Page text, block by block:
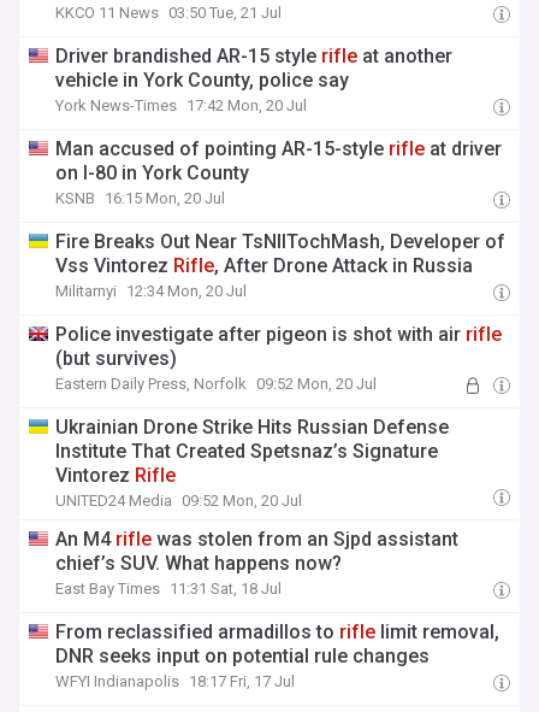
KKCO 11 News 03:50 Tue, 21 Jul
Driver brandished AR-15 style rifle at another
vehicle in York County, police say
York News-Times 17:42 Mon, 20 Jul
Man accused of pointing AR-15-style rifle at driver
on I-80 in York County
KSNB 16:15 Mon, 20 Jul
Fire Breaks Out Near TsNIITochMash, Developer of
Vss Vintorez Rifle, After Drone Attack in Russia
Militarnyi 12:34 Mon, 20 Jul
Police investigate after pigeon is shot with air rifle
(but survives)
Eastern Daily Press, Norfolk 09:52 Mon, 20 Jul
Ukrainian Drone Strike Hits Russian Defense
Institute That Created Spetsnaz’s Signature
Vintorez Rifle
UNITED24 Media 09:52 Mon, 20 Jul
An M4 rifle was stolen from an Sjpd assistant
chief’s SUV. What happens now?
East Bay Times 11:31 Sat, 18 Jul
From reclassified armadillos to rifle limit removal,
DNR seeks input on potential rule changes
WFYI Indianapolis 18:17 Fri, 17 Jul